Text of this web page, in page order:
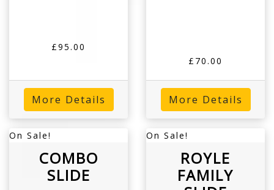
£95.00
More Details
£70.00
More Details
On Sale!
COMBO
SLIDE
On Sale!
ROYLE
FAMILY